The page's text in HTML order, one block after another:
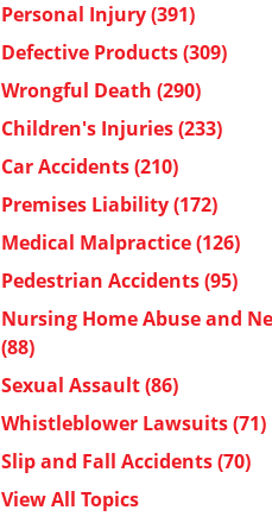
Personal Injury(391)
Defective Products(309)
Wrongful Death (290)
Children's Injuries(233)
Car Accidents(210)
Premises Liability(172)
Medical Malpractice(126)
Pedestrian Accidents(95)
Nursing Home Abuse and
(88)
Sexual Assault(86)
Whistleblower Lawsuits(71)
Slip and Fall Accidents(70)
View All Topics